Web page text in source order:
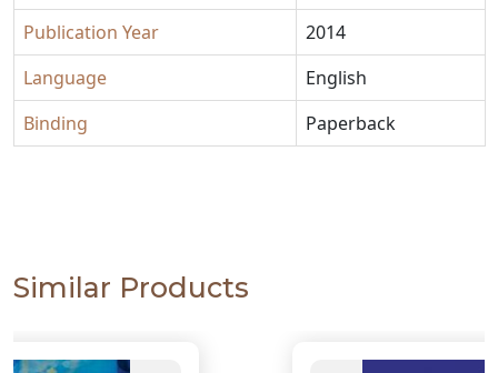
Publication Year
2014
Language
English
Binding
Paperback
Similar Products